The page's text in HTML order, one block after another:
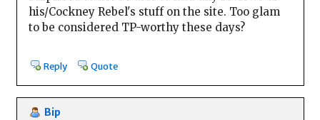
his/Cockney Rebel's stuff on the site. Too glam
to be considered TP-worthy these days?
Reply Quote
Bip